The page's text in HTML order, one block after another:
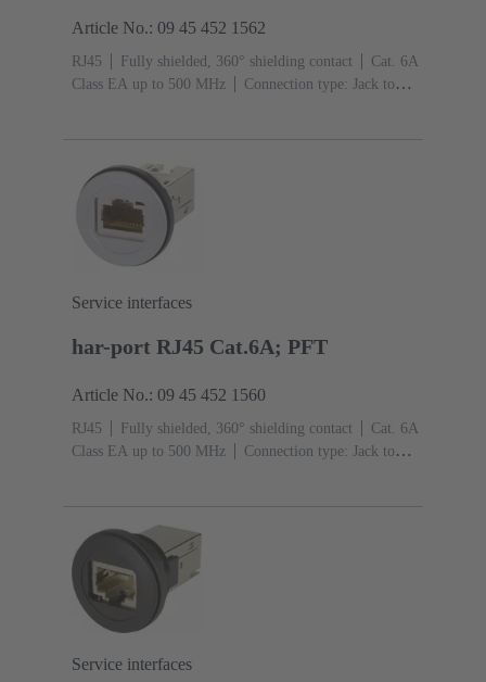
Article No.: 09 45 452 1562
RJ45 Fully shielded, 360° shielding contact
Cat. 6A
Class EA up to 500 MHz
Connection type: Jack to
Service interfaces
har-port RJ45 Cat.6A; PFT
Article No.: 09 45 452 1560
RJ45 Fully shielded, 360° shielding contact
Cat. 6A
Class EA up to 500 MHz
Connection type: Jack to
Service interfaces